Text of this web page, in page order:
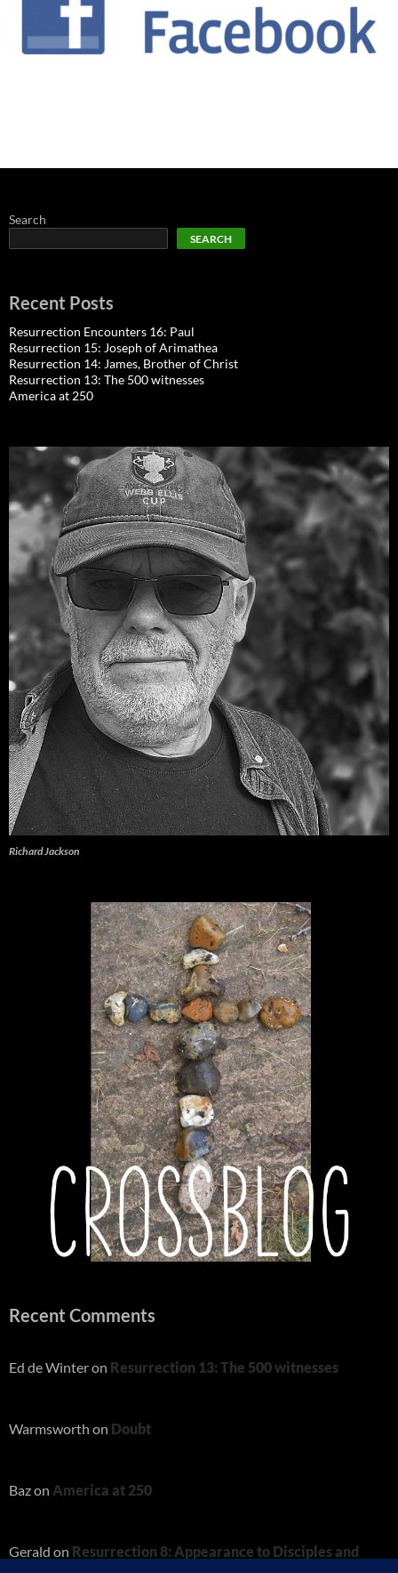
Search
SEARCH
Recent Posts
Resurrection Encounters 16: Paul
Resurrection 15: Joseph of Arimathea
Resurrection 14: James, Brother of Christ
Resurrection 13: The 500 witnesses
America at 250
Richard Jackson
Recent Comments
Ed de Winteron Resurrection 13: The 500 witnesses
Warmsworth on Doubt
Bazon America at 250
Gerald on Resurrection 8: Appearance to Disciples and